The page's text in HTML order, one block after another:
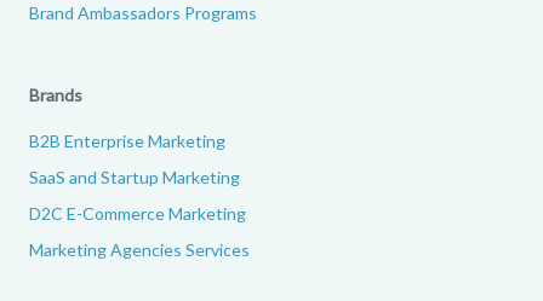
Brand Ambassadors Programs
Brands
B2B Enterprise Marketing
SaaS and Startup Marketing
D2C E-Commerce Marketing
Marketing Agencies Services